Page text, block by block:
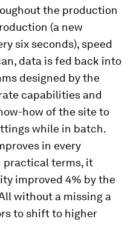
the production
(a new
six seconds), speed
data is fed back into
designed by the
capabilities and
how of the site to
while in batch.
in every
practical terms, it
improved 4% by the
without a missing a
to shift to higher